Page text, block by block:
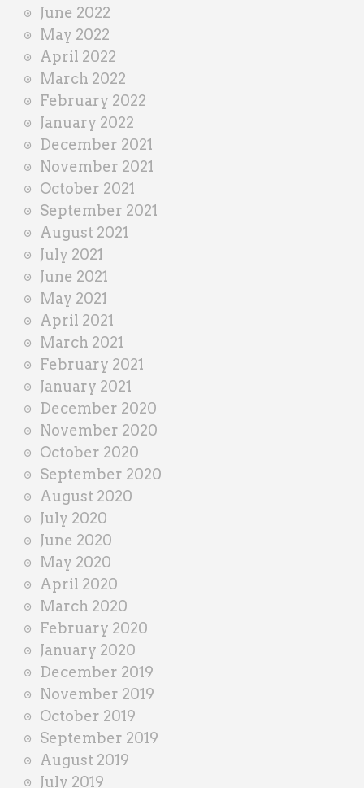
June 2022
May 2022
April 2022
March 2022
February 2022
January 2022
December 2021
November 2021
October 2021
September 2021
August 2021
July 2021
June 2021
May 2021
April 2021
March 2021
February 2021
January 2021
December 2020
November 2020
October 2020
September 2020
August 2020
July 2020
June 2020
May 2020
April 2020
March 2020
February 2020
January 2020
December 2019
November 2019
October 2019
September 2019
August 2019
July 2019